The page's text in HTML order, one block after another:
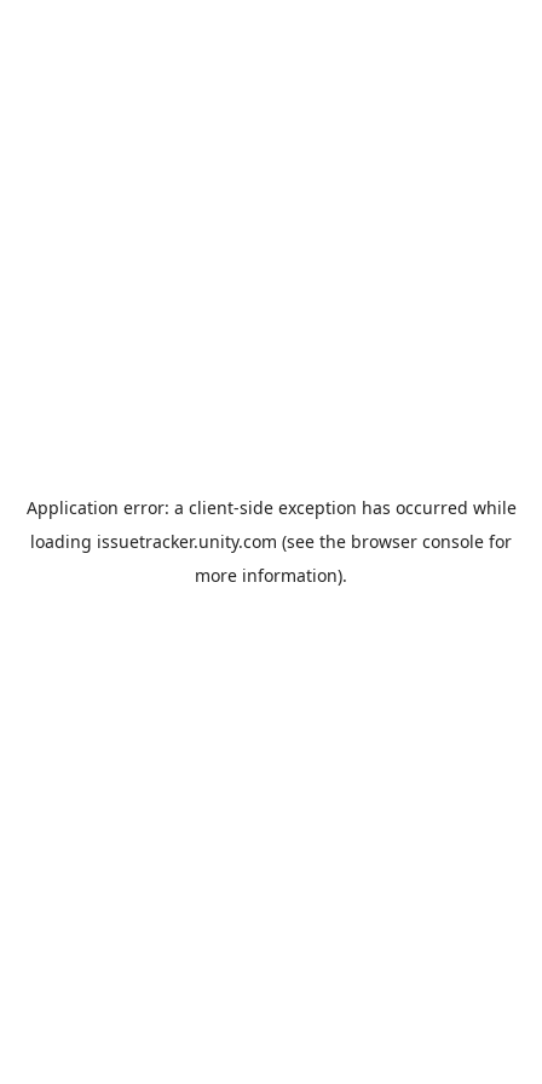
Application error: a client-side exception has occurred while
loading issuetracker.unity.com (see the browser console for
more information).